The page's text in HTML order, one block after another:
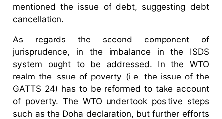
mentioned the issue of debt, suggesting debt
cancellation.
As regards the second component of
jurisprudence, in the imbalance in the ISDS
system ought to be addressed. In the WTO
realm the issue of poverty (i.e. the issue of the
GATTS 24) has to be reformed to take account
of poverty. The WTO undertook positive steps
such as the Doha declaration, but further efforts